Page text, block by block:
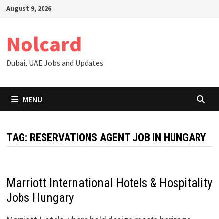
SkipAugust 9, 2026
Nolcard
Dubai, UAE Jobs and Updates
MENU
TAG: RESERVATIONS AGENT JOB IN HUNGARY
Marriott International Hotels & Hospitality
Jobs Hungary